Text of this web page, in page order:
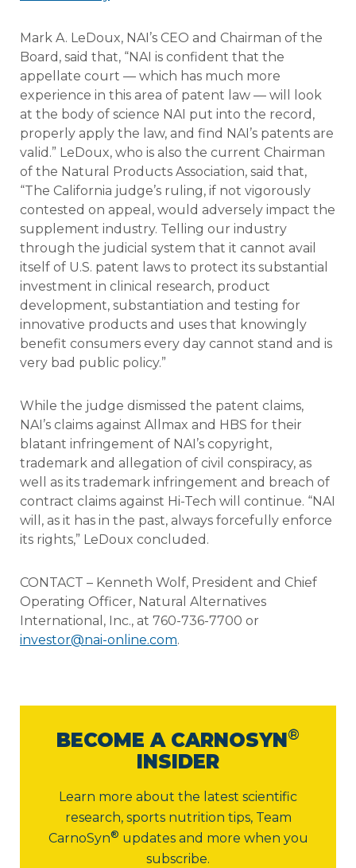
Mark A. LeDoux, NAI’s CEO and Chairman of the
Board, said that, “NAI is confident that the
appellate court — which has much more
experience in this area of patent law — will look
at the body of science NAI put into the record,
properly apply the law, and find NAI’s patents are
valid.” LeDoux, who is also the current Chairman
of the Natural Products Association, said that,
“The California judge’s ruling, if not vigorously
contested on appeal, would adversely impact the
supplement industry. Telling our industry
through the judicial system that it cannot avail
itself of U.S. patent laws to protect its substantial
investment in clinical research, product
development, substantiation and testing for
innovative products and uses that knowingly
benefit consumers every day cannot stand and is
very bad public policy.”
While the judge dismissed the patent claims,
NAI’s claims against Allmax and HBS for their
blatant infringement of NAI’s copyright,
trademark and allegation of civil conspiracy, as
well as its trademark infringement and breach of
contract claims against Hi-Tech will continue. “NAI
will, as it has in the past, always forcefully enforce
its rights,” LeDoux concluded.
CONTACT – Kenneth Wolf, President and Chief
Operating Officer, Natural Alternatives
International, Inc., at 760-736-7700 or
investor@nai-online.com.
BECOME A CARNOSYN®
INSIDER
Learn more about the latest scientific
research, sports nutrition tips, Team
CarnoSyn® updates and more when you
subscribe.